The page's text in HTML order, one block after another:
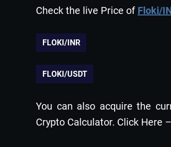
Check the live Price of Floki/
FLOKI/INR
FLOKI/USDT
You can also acquire the
Crypto Calculator. Click Here –